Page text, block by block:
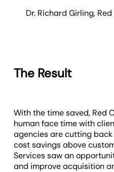
Dr. Richard Girling,
The Result
With the time saved, Red
human face time with
agencies are cutting
cost savings above
Services saw an
and improve acquisition